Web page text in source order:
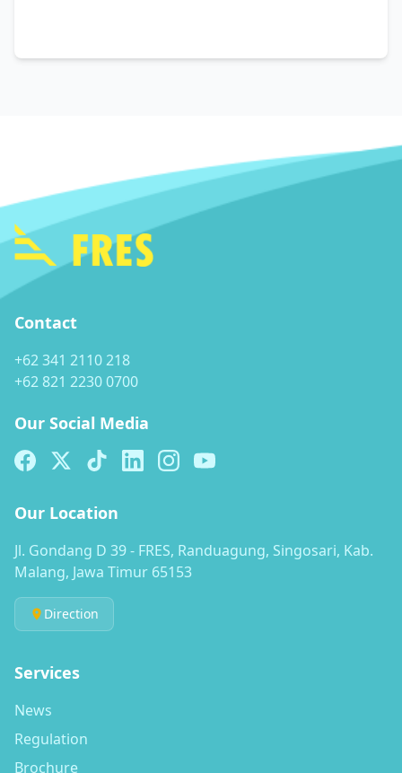
Contact
+62 341 2110 218
+62 821 2230 0700
Our Social Media
Our Location
Jl. Gondang D 39 - FRES, Randuagung, Singosari, Kab.
Malang, Jawa Timur 65153
Direction
Services
News
Regulation
Brochure